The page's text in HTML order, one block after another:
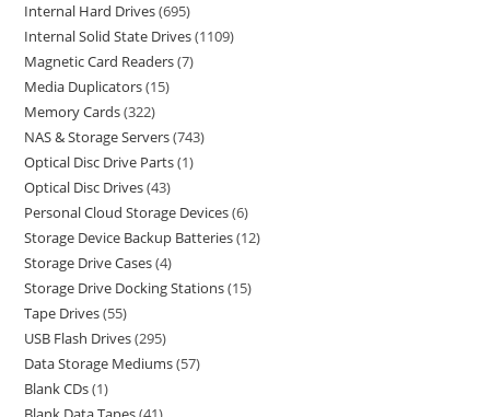
Internal Hard Drives 695
Internal Solid State Drives 1109
Magnetic Card Readers 7
Media Duplicators 15
Memory Cards 322
NAS & Storage Servers 743
Optical Disc Drive Parts 1
Optical Disc Drives 43
Personal Cloud Storage Devices 6
Storage Device Backup Batteries 12
Storage Drive Cases 4
Storage Drive Docking Stations 15
Tape Drives 55
USB Flash Drives 295
Data Storage Mediums 57
Blank CDs 1